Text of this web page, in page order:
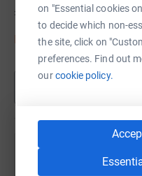
on "Essential cookies
to decide which non-
the site, click on
preferences. Find out
ourcookie policy.
£1,632 of£1,000
Donate to Linda
Help